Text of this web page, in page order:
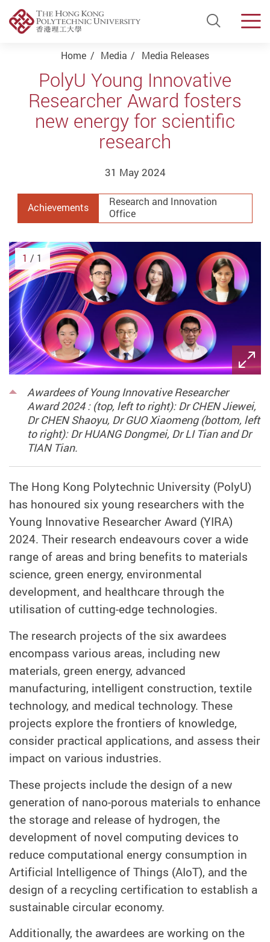
Open
Start main content
Home Media Media Releases
PolyU Young Innovative
Researcher Award fosters
new energy for scientific
research
31 May 2024
Achievements
Research and Innovation
Office
Awardees of Young Innovative Researcher
Award 2024 : (top, left to right): Dr CHEN Jiewei,
Dr CHEN Shaoyu, Dr GUO Xiaomeng (bottom, left
to right): Dr HUANG Dongmei, Dr LI Tian and Dr
TIAN Tian.
1 / 1
The Hong Kong Polytechnic University (PolyU)
has honoured six young researchers with the
Young Innovative Researcher Award (YIRA)
2024. Their research endeavours cover a wide
range of areas and bring benefits to materials
science, green energy, environmental
development, and healthcare through the
utilisation of cutting-edge technologies.
The research projects of the six awardees
encompass various areas, including new
materials, green energy, advanced
manufacturing, intelligent construction, textile
technology, and medical technology. These
projects explore the frontiers of knowledge,
consider practical applications, and assess their
impact on various industries.
These projects include the design of a new
generation of nano-porous materials to enhance
the storage and release of hydrogen, the
development of novel computing devices to
reduce computational energy consumption in
Artificial Intelligence of Things (AIoT), and the
design of a recycling certification to establish a
sustainable circular economy.
Additionally, the awardees are working on the